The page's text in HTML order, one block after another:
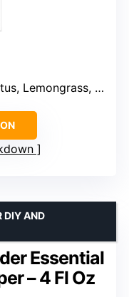
Orange, Peppermint, Tea Tree
Essential
– 4 Fl Oz
DIY AND